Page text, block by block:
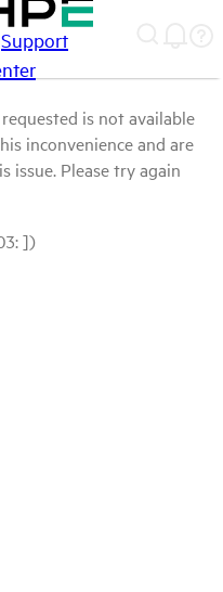
Support
is not available
inconvenience and are
issue. Please try again
])